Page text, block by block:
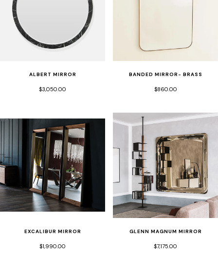
ALBERT MIRROR
$3,050.00
BANDED MIRROR- BRASS
$860.00
EXCALIBUR MIRROR
$1,990.00
GLENN MAGNUM MIRROR
$7,175.00